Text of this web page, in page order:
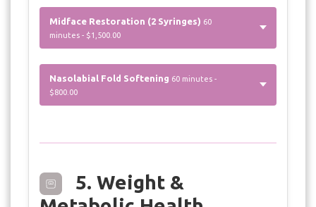
Midface Restoration (2 Syringes) 60
minutes - $1,500.00
Nasolabial Fold Softening 60 minutes -
$800.00
5. Weight &